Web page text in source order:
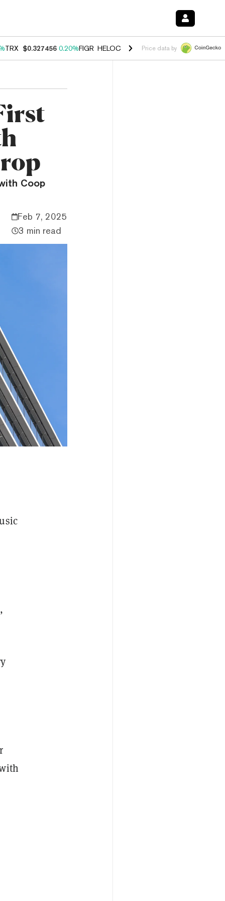
TRX $0.327456 0.20%FIGR_HELOC $1.035 1.40%HYPE $56.59
Price data by
Coop
Feb 7, 2025
3 min read